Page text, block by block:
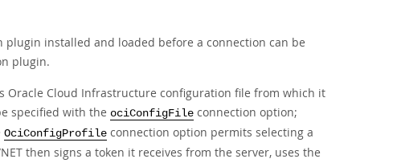
installed and loaded before a connection can be
plugin.
Oracle Cloud Infrastructure configuration file from which it
specified with the ociConfigFile connection option;
OciConfigProfile connection option permits selecting a
then signs a token it receives from the server, uses the